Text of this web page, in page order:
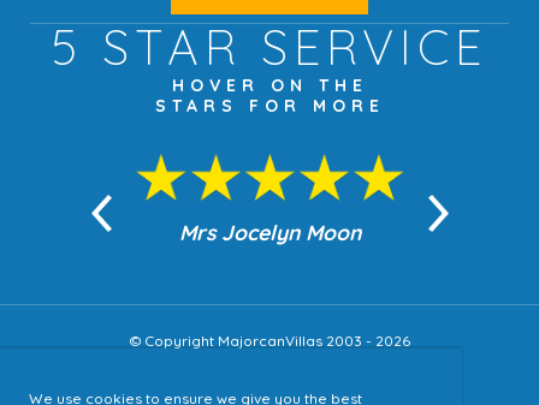
We use cookies to ensure we give you the best
5 STAR SERVICE
HOVER ON THE
STARS FOR MORE
Mrs Jocelyn Moon
© Copyright MajorcanVillas 2003 - 2026